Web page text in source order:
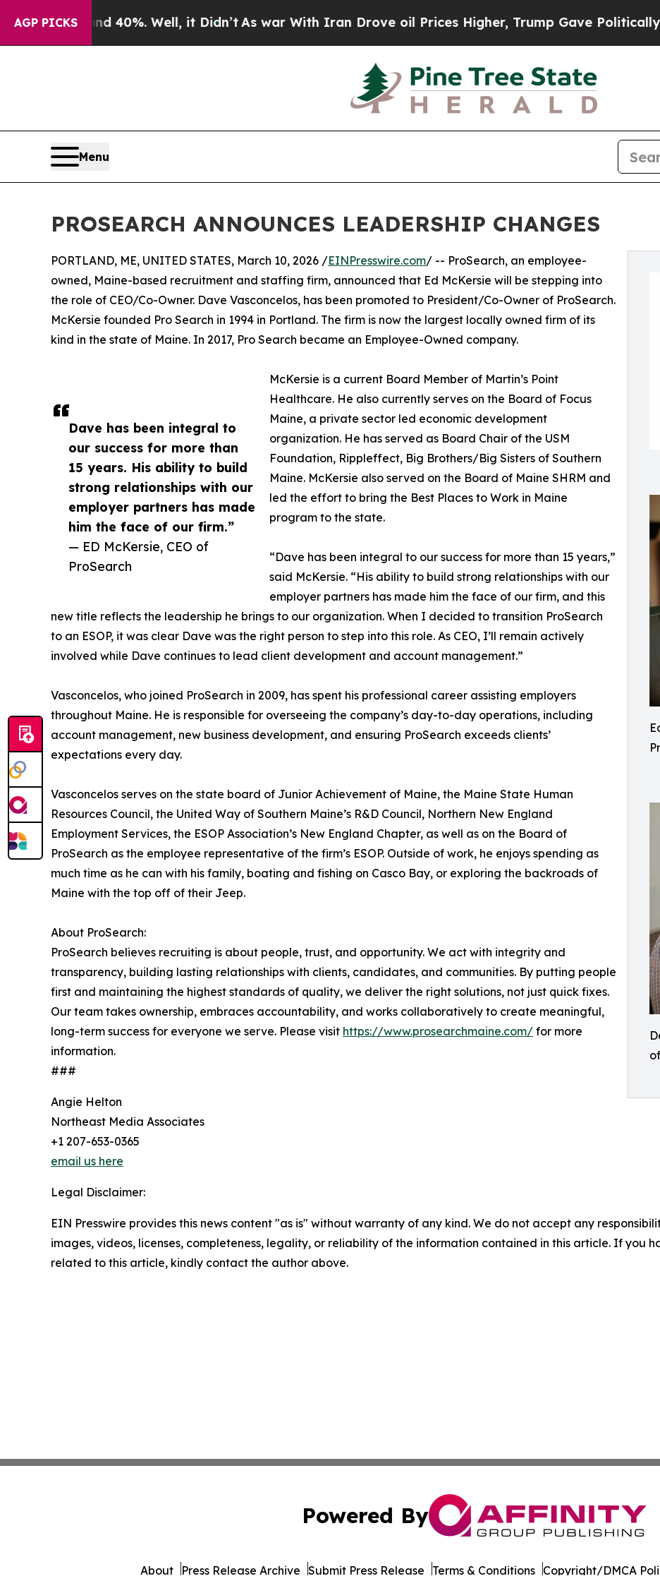
AGP PICKS
Around 40%. Well, it Didn’t As war With Iran Drove oil Prices Higher, Trump Gave Politically
Menu
PROSEARCH ANNOUNCES LEADERSHIP CHANGES
Dave has been integral to
our success for more than
15 years. His ability to build
strong relationships with our
employer partners has made
him the face of our firm.”
— ED McKersie, CEO of
ProSearch
PORTLAND, ME, UNITED STATES, March 10, 2026 /EINPresswire.com/ -- ProSearch, an employee-
owned, Maine-based recruitment and staffing firm, announced that Ed McKersie will be stepping into
the role of CEO/Co-Owner. Dave Vasconcelos, has been promoted to President/Co-Owner of ProSearch.
McKersie founded Pro Search in 1994 in Portland. The firm is now the largest locally owned firm of its
kind in the state of Maine. In 2017, Pro Search became an Employee-Owned company.
McKersie is a current Board Member of Martin’s Point
Healthcare. He also currently serves on the Board of Focus
Maine, a private sector led economic development
organization. He has served as Board Chair of the USM
Foundation, Rippleffect, Big Brothers/Big Sisters of Southern
Maine. McKersie also served on the Board of Maine SHRM and
led the effort to bring the Best Places to Work in Maine
program to the state.
“Dave has been integral to our success for more than 15 years,”
said McKersie. “His ability to build strong relationships with our
employer partners has made him the face of our firm, and this
new title reflects the leadership he brings to our organization. When I decided to transition ProSearch
to an ESOP, it was clear Dave was the right person to step into this role. As CEO, I’ll remain actively
involved while Dave continues to lead client development and account management.”
Vasconcelos, who joined ProSearch in 2009, has spent his professional career assisting employers
throughout Maine. He is responsible for overseeing the company’s day-to-day operations, including
account management, new business development, and ensuring ProSearch exceeds clients’
expectations every day.
Vasconcelos serves on the state board of Junior Achievement of Maine, the Maine State Human
Resources Council, the United Way of Southern Maine’s R&D Council, Northern New England
Employment Services, the ESOP Association’s New England Chapter, as well as on the Board of
ProSearch as the employee representative of the firm’s ESOP. Outside of work, he enjoys spending as
much time as he can with his family, boating and fishing on Casco Bay, or exploring the backroads of
Maine with the top off of their Jeep.
About ProSearch:
ProSearch believes recruiting is about people, trust, and opportunity. We act with integrity and
transparency, building lasting relationships with clients, candidates, and communities. By putting people
first and maintaining the highest standards of quality, we deliver the right solutions, not just quick fixes.
Our team takes ownership, embraces accountability, and works collaboratively to create meaningful,
long-term success for everyone we serve. Please visit https://www.prosearchmaine.com/ for more
information.
###
Angie Helton
Northeast Media Associates
+1 207-653-0365
email us here
Legal Disclaimer:
EIN Presswire provides this news content "as is" without warranty of any kind. We do not accept any
images, videos, licenses, completeness, legality, or reliability of the information contained in this article. If you
related to this article, kindly contact the author above.
Powered By
About Press Release Archive Submit Press Release Terms & Conditions Copyright/DMCA